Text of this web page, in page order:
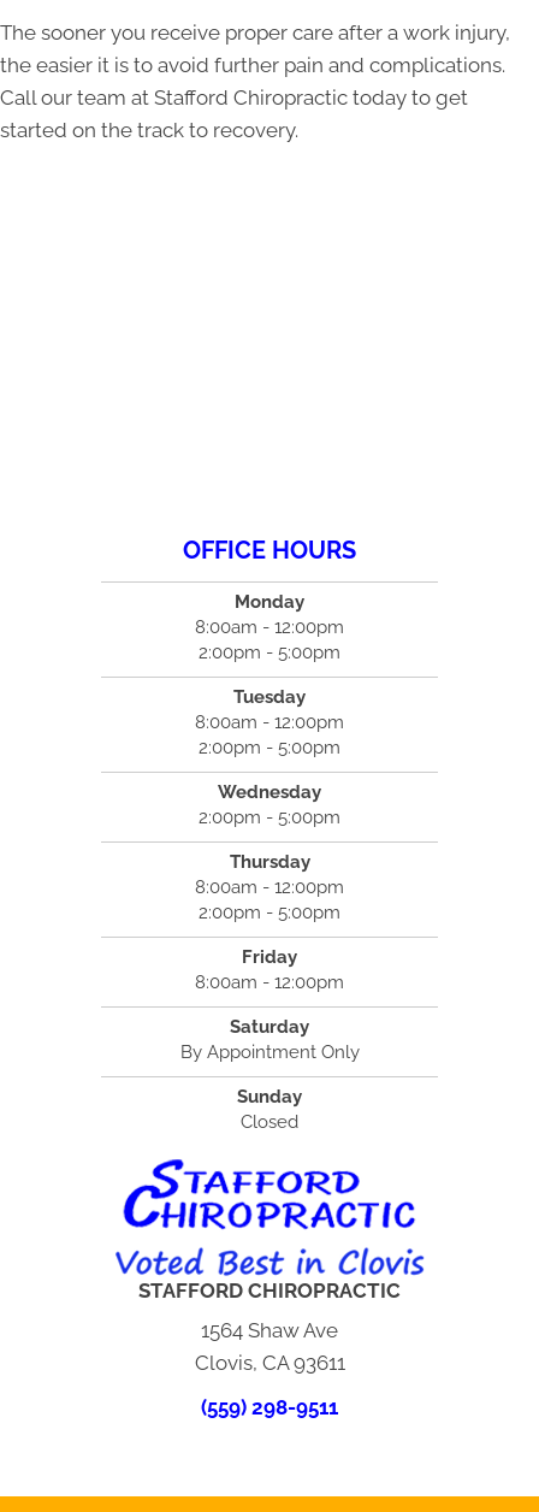
The sooner you receive proper care after a work injury,
the easier it is to avoid further pain and complications.
Call our team at Stafford Chiropractic today to get
started on the track to recovery.
OFFICE HOURS
Monday
8:00am - 12:00pm
2:00pm - 5:00pm
Tuesday
8:00am - 12:00pm
2:00pm - 5:00pm
Wednesday
2:00pm - 5:00pm
Thursday
8:00am - 12:00pm
2:00pm - 5:00pm
Friday
8:00am - 12:00pm
Saturday
By Appointment Only
Sunday
Closed
STAFFORD CHIROPRACTIC
1564 Shaw Ave
Clovis, CA 93611
(559) 298-9511